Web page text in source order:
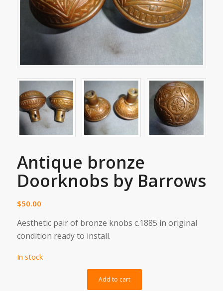
Antique bronze
Doorknobs by Barrows
$50.00
Aesthetic pair of bronze knobs c.1885 in original
condition ready to install.
In stock
Add to cart